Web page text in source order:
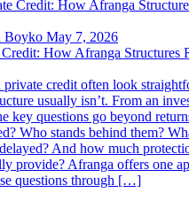
Boyko May 7, 2026
How Afranga Structures
credit often look
usually isn’t. From an
key questions go beyond
Who stands behind them?
And how much
provide? Afranga offers one
questions through […]